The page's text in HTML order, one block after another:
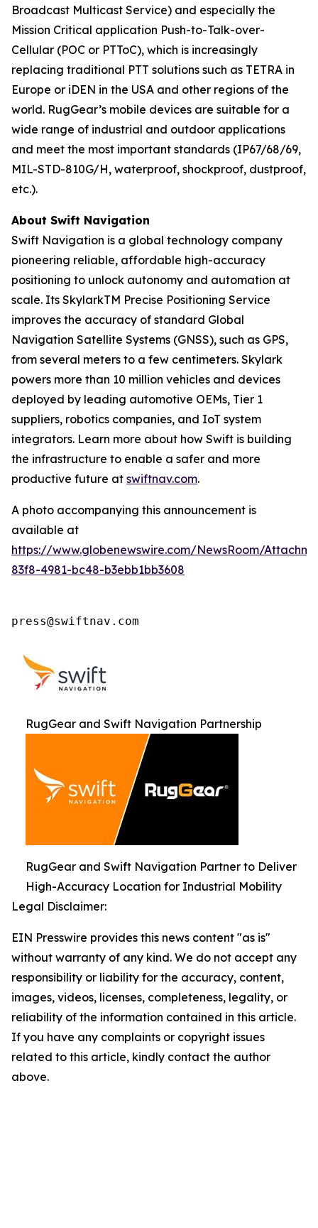
Broadcast Multicast Service) and especially the
Mission Critical application Push-to-Talk-over-
Cellular (POC or PTToC), which is increasingly
replacing traditional PTT solutions such as TETRA in
Europe or iDEN in the USA and other regions of the
world. RugGear’s mobile devices are suitable for a
wide range of industrial and outdoor applications
and meet the most important standards (IP67/68/69,
MIL-STD-810G/H, waterproof, shockproof, dustproof,
etc.).
About Swift Navigation
Swift Navigation is a global technology company
pioneering reliable, affordable high-accuracy
positioning to unlock autonomy and automation at
scale. Its SkylarkTM Precise Positioning Service
improves the accuracy of standard Global
Navigation Satellite Systems (GNSS), such as GPS,
from several meters to a few centimeters. Skylark
powers more than 10 million vehicles and devices
deployed by leading automotive OEMs, Tier 1
suppliers, robotics companies, and IoT system
integrators. Learn more about how Swift is building
the infrastructure to enable a safer and more
productive future at swiftnav.com.
A photo accompanying this announcement is
available at
https://www.globenewswire.com/NewsRoom/
83f8-4981-bc48-b3ebb1bb3608
press@swiftnav.com
RugGear and Swift Navigation Partnership
RugGear and Swift Navigation Partner to Deliver
High-Accuracy Location for Industrial Mobility
Legal Disclaimer:
EIN Presswire provides this news content "as is"
without warranty of any kind. We do not accept any
responsibility or liability for the accuracy, content,
images, videos, licenses, completeness, legality, or
reliability of the information contained in this article.
If you have any complaints or copyright issues
related to this article, kindly contact the author
above.